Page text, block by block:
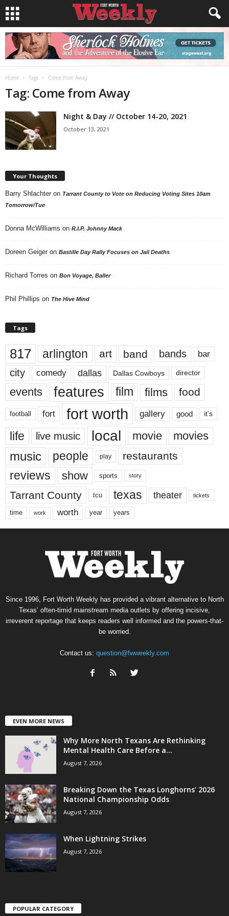
Home Tags Come from Away
Tag: Come from Away
Night & Day // October 14-20, 2021
October 13, 2021
Your Thoughts
Barry Shlachter on Tarrant County to Vote on Reducing Voting Sites 10am
Tomorrow/Tue
Donna McWilliams on R.I.P. Johnny Mack
Doreen Geiger on Bastille Day Rally Focuses on Jail Deaths
Richard Torres on Bon Voyage, Baller
Phil Phillips on The Hive Mind
Tags
817 arlington art band bands bar
city comedy dallas Dallas Cowboys director
events features film films food
football fort fort worth gallery good it’s
life live music local movie movies
music people play restaurants
reviews show sports story
Tarrant County tcu texas theater tickets
time work worth year years
Since 1996, Fort Worth Weekly has provided a vibrant alternative to North
Texas’ often-timid mainstream media outlets by offering incisive,
irreverent reportage that keeps readers well informed and the powers-that-
be worried.
Contact us: question@fwweekly.com
EVEN MORE NEWS
Why More North Texans Are Rethinking
Mental Health Care Before a...
August 7, 2026
Breaking Down the Texas Longhorns’ 2026
National Championship Odds
August 7, 2026
When Lightning Strikes
August 7, 2026
POPULAR CATEGORY